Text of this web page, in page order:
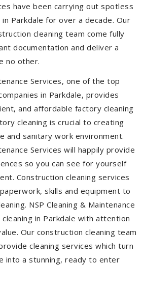
have been carrying out spotless
Parkdale for over a decade. Our
cleaning team come fully
documentation and deliver a
no other.
Services, one of the top
in Parkdale, provides
and affordable factory cleaning
cleaning is crucial to creating
and sanitary work environment.
Services will happily provide
so you can see for yourself
Construction cleaning services
skills and equipment to
NSP Cleaning & Maintenance
in Parkdale with attention
Our construction cleaning team
cleaning services which turn
into a stunning, ready to enter